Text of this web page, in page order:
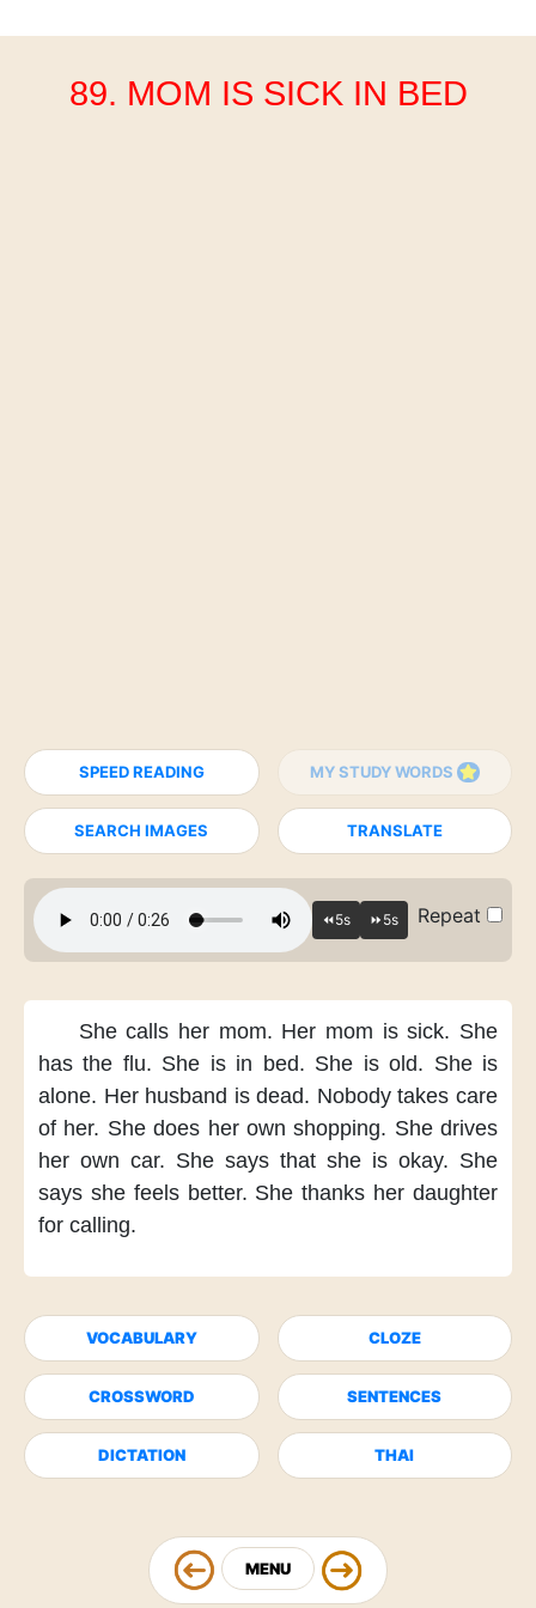
89. MOM IS SICK IN BED
SPEED READING MY STUDY WORDS
SEARCH IMAGES TRANSLATE
Repeat
She calls her mom. Her mom is sick. She
has the flu. She is in bed. She is old. She is
alone. Her husband is dead. Nobody takes care
of her. She does her own shopping. She drives
her own car. She says that she is okay. She
says she feels better. She thanks her daughter
for calling.
VOCABULARY CLOZE
CROSSWORD SENTENCES
DICTATION THAI
MENU